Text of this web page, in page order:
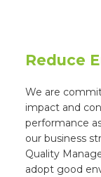
Reduce
We are
impact and
performance
our business
Quality
adopt good